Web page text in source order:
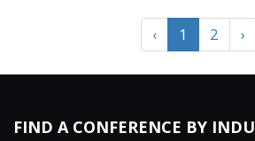
‹ 1 2 ›
FIND A CONFERENCE BY